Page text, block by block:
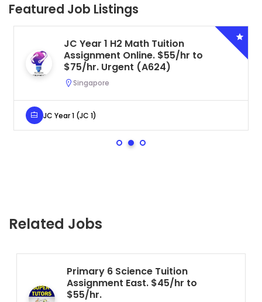
Featured Job Listings
JC Year 1 H2 Math Tuition
Assignment Online. $55/hr to
$75/hr. Urgent (A624)
Singapore
JC Year 1 (JC 1)
Related Jobs
Primary 6 Science Tuition
Assignment East. $45/hr to
$55/hr.